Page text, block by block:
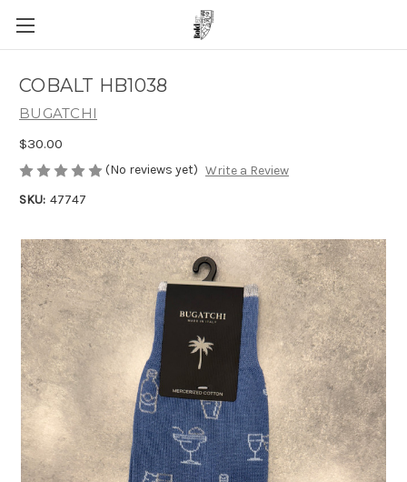
COBALT HB1038
BUGATCHI
$30.00
(No reviews yet) Write a Review
SKU: 47747